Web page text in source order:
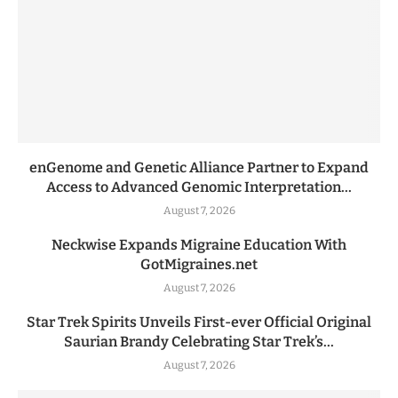
enGenome and Genetic Alliance Partner to Expand
Access to Advanced Genomic Interpretation...
August 7, 2026
Neckwise Expands Migraine Education With
GotMigraines.net
August 7, 2026
Star Trek Spirits Unveils First-ever Official Original
Saurian Brandy Celebrating Star Trek’s...
August 7, 2026